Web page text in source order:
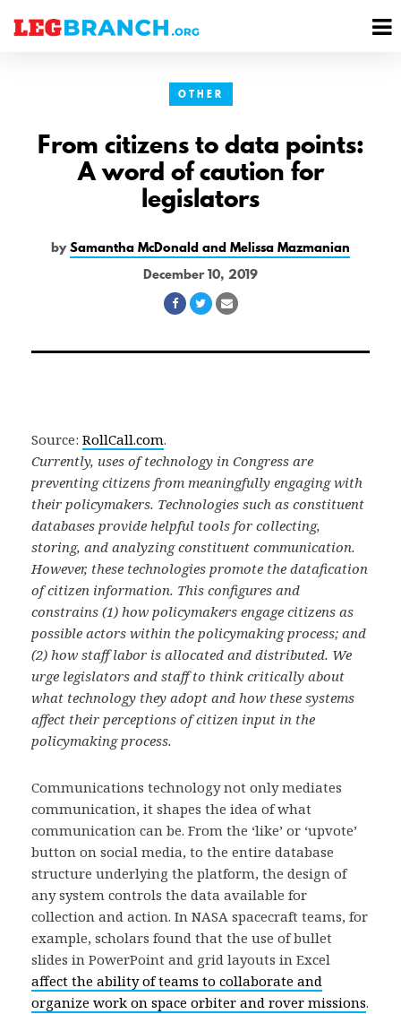
OTHER
From citizens to data points:
A word of caution for
legislators
bySamantha McDonald and Melissa Mazmanian
December 10, 2019
Share
Facebook
Share
Twitter
Share
Email
Source: RollCall.com.
Currently, uses of technology in Congress are
preventing citizens from meaningfully engaging with
their policymakers. Technologies such as constituent
databases provide helpful tools for collecting,
storing, and analyzing constituent communication.
However, these technologies promote the datafication
of citizen information. This configures and
constrains (1) how policymakers engage citizens as
possible actors within the policymaking process; and
(2) how staff labor is allocated and distributed. We
urge legislators and staff to think critically about
what technology they adopt and how these systems
affect their perceptions of citizen input in the
policymaking process.
Communications technology not only mediates
communication, it shapes the idea of what
communication can be. From the ‘like’ or ‘upvote’
button on social media, to the entire database
structure underlying the platform, the design of
any system controls the data available for
collection and action. In NASA spacecraft teams, for
example, scholars found that the use of bullet
slides in PowerPoint and grid layouts in Excel
affect the ability of teams to collaborate and
organize work on space orbiter and rover missions.